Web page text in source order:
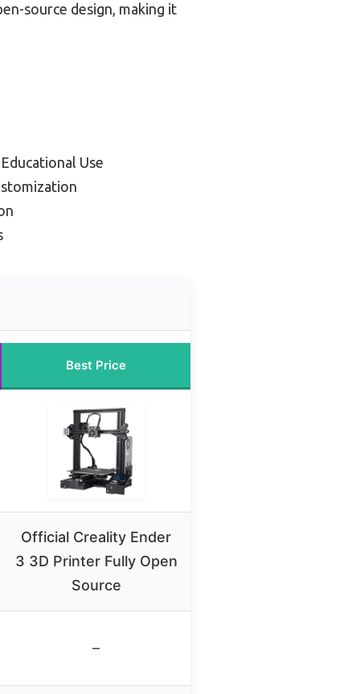
source design, making it
Use
Best Price
Official Creality Ender
3 3D Printer Fully Open
Source
–